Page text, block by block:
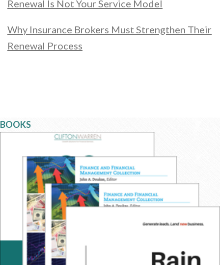
Renewal Is Not Your Service Model
Why Insurance Brokers Must Strengthen Their
Renewal Process
BOOKS